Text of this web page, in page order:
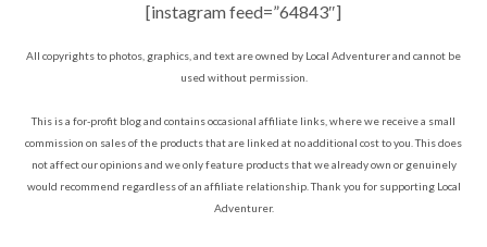
[instagram feed=”64843″]
All copyrights to photos, graphics, and text are owned by Local Adventurer and cannot be
used without permission.
This is a for-profit blog and contains occasional affiliate links, where we receive a small
commission on sales of the products that are linked at no additional cost to you. This does
not affect our opinions and we only feature products that we already own or genuinely
would recommend regardless of an affiliate relationship. Thank you for supporting Local
Adventurer.